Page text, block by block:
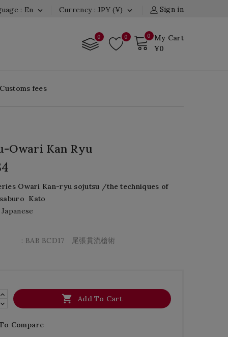
Sign in
Currency : JPY (¥) 
: En 
0
My Cart
¥0
0
0
fees
Owari Kan Ryu
Owari Kan-ryu sojutsu /the techniques of
Kato
: BAB BCD17 尾張貫流槍術
 Add To Cart
Compare